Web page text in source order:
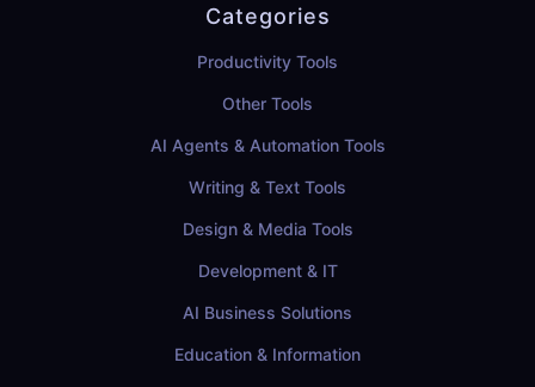
Categories
Productivity Tools
Other Tools
AI Agents & Automation Tools
Writing & Text Tools
Design & Media Tools
Development & IT
AI Business Solutions
Education & Information